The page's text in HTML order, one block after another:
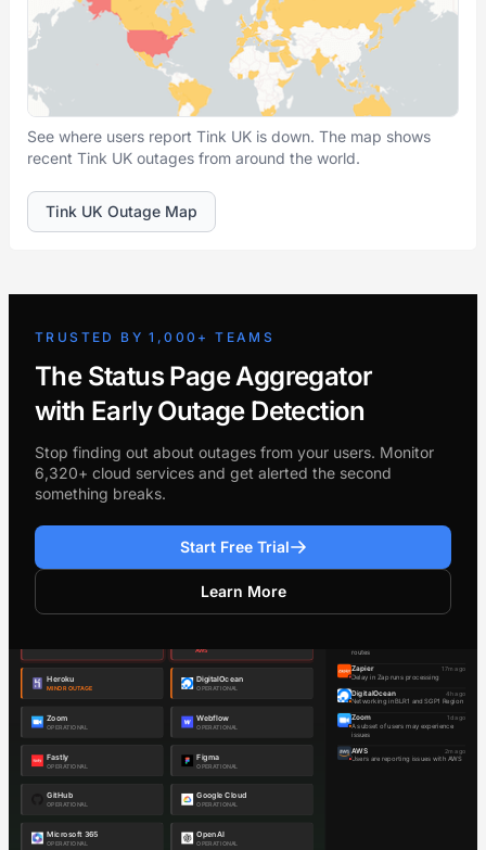
See where users report Tink UK is down. The map shows
recent Tink UK outages from around the world.
Tink UK Outage Map
TRUSTED BY 1,000+ TEAMS
The Status Page Aggregator
with Early Outage Detection
Stop finding out about outages from your users. Monitor
6,320+ cloud services and get alerted the second
something breaks.
Start Free Trial
Learn More